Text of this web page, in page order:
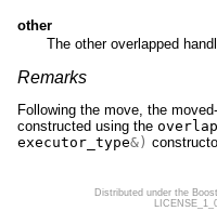
other
The other overlapped
Remarks
Following the move, the
constructed using the
executor_type&)
Distributed under the